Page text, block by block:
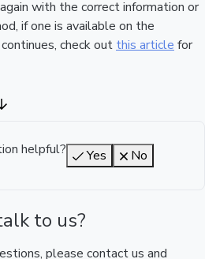
with the correct information or
if one is available on the
check out this article for
helpful? Yes No
to us?
please contact us and